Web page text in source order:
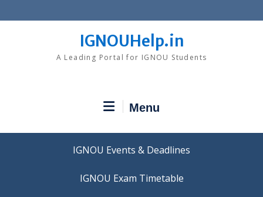
to
IGNOUHelp.in
A Leading Portal for IGNOU Students
Menu
IGNOU Events & Deadlines
IGNOU Exam Timetable